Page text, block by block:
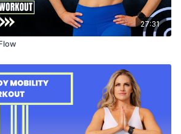
27:31